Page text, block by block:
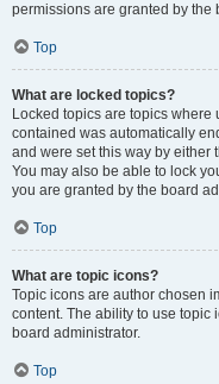
permissions are granted by the
Top
What are locked topics?
Locked topics are topics
contained was automatically
and were set this way by either
You may also be able to lock
you are granted by the board
Top
What are topic icons?
Topic icons are author chosen
content. The ability to use topic
board administrator.
Top